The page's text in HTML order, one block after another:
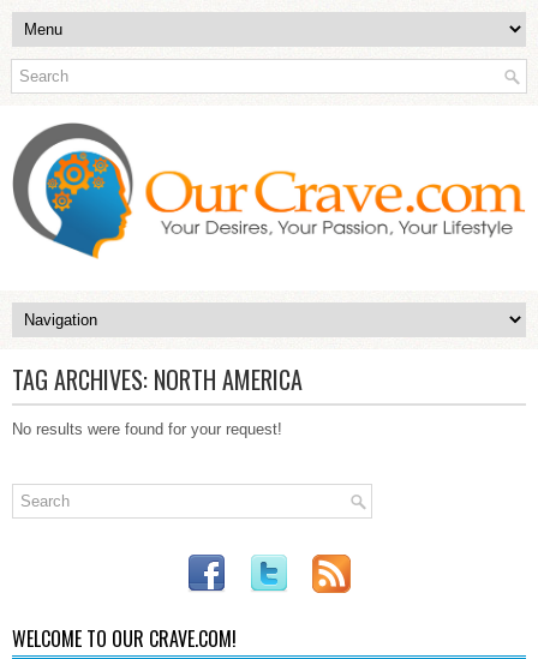
TAG ARCHIVES: NORTH AMERICA
No results were found for your request!
WELCOME TO OUR CRAVE.COM!